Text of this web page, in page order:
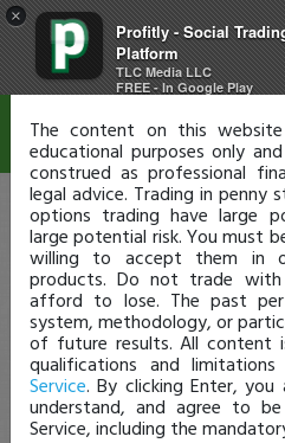
×
Profitly - Social
Platform
TLC Media LLC
FREE - In Google Play
Disclaimer
The content on this
educational purposes only
construed as professional
legal advice. Trading in penny
options trading have large
large potential risk. You must
willing to accept them in
products. Do not trade
afford to lose. The past
system, methodology, or
of future results. All content
qualifications and
Service. By clicking Enter,
understand, and agree to
Service, including the